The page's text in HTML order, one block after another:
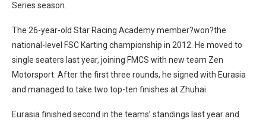
Series season.
The 26-year-old Star Racing Academy member?won?the
national-level FSC Karting championship in 2012. He moved to
single seaters last year, joining FMCS with new team Zen
Motorsport. After the first three rounds, he signed with Eurasia
and managed to take two top-ten finishes at Zhuhai.
Eurasia finished second in the teams’ standings last year and